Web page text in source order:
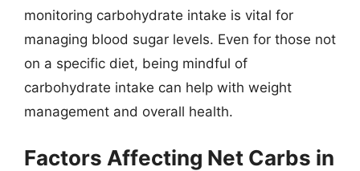
monitoring carbohydrate intake is vital for
managing blood sugar levels. Even for those not
on a specific diet, being mindful of
carbohydrate intake can help with weight
management and overall health.
Factors Affecting Net Carbs in